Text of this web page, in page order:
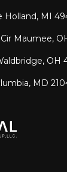
Holland, MI
Maumee,
OH
MD